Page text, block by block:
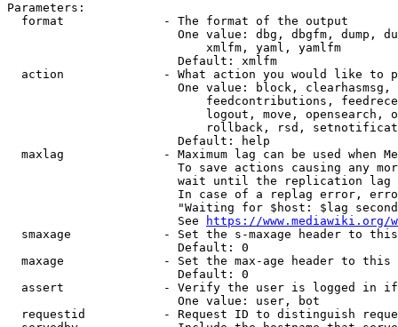
Parameters:
  format              - The format of the output
One value: dbg, dbgfm, dump,
                            xmlfm, yaml, yamlfm
                        Default: xmlfm
action              - What action you would like to
One value: block,
feedcontributions,
logout, move, opensearch,
rollback, rsd,
                        Default: help
maxlag              - Maximum lag can be used when
To save actions causing any
wait until the replication
In case of a replag error,
"Waiting for $host: $lag
                        See
https://www.mediawiki.org/
smaxage             - Set the s-maxage header to
                        Default: 0
maxage              - Set the max-age header to
                        Default: 0
assert              - Verify the user is logged in
                        One value: user, bot
requestid           - Request ID to distinguish